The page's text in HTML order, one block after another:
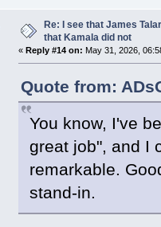
Re: I see that James
that Kamala did not
« Reply #14 on: May 31, 2026,
Quote from:
You know, I've
great job", and I
remarkable.
stand-in.